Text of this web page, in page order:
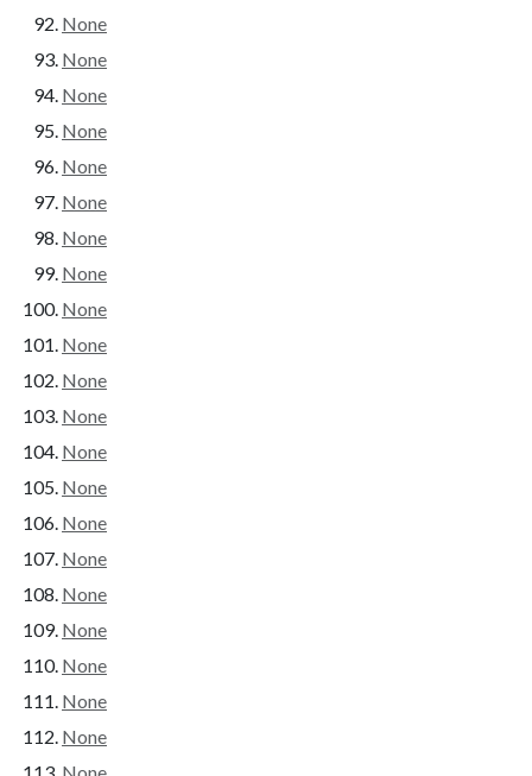
None
None
None
None
None
None
None
None
None
None
None
None
None
None
None
None
None
None
None
None
None